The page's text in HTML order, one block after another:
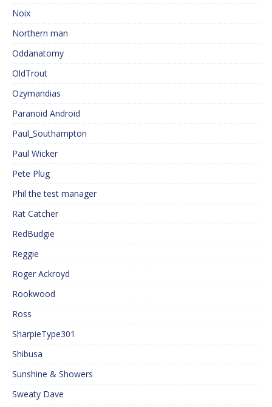
Noix
Northern man
Oddanatomy
OldTrout
Ozymandias
Paranoid Android
Paul_Southampton
Paul Wicker
Pete Plug
Phil the test manager
Rat Catcher
RedBudgie
Reggie
Roger Ackroyd
Rookwood
Ross
SharpieType301
Shibusa
Sunshine & Showers
Sweaty Dave